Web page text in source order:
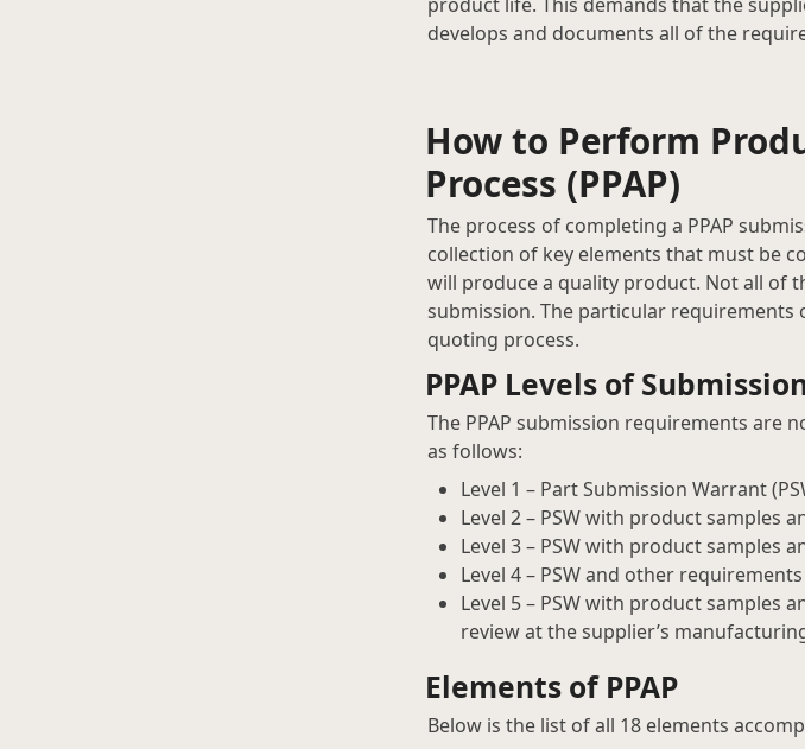
develops and documents all of the
How to Perform
Process (PPAP)
The process of completing a PPAP
collection of key elements that must be
will produce a quality product. Not all of
submission. The particular requirements
quoting process.
PPAP Levels of
The PPAP submission requirements are
as follows:
Level 1 – Part Submission Warrant
Level 2 – PSW with product samples
Level 3 – PSW with product samples
Level 4 – PSW and other
Level 5 – PSW with product samples
review at the supplier’s
Elements of PPAP
Below is the list of all 18 elements